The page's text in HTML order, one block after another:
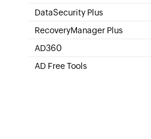
SharePoint Online Management
DataSecurity Plus
File server auditing & data discovery
RecoveryManager Plus
Enterprise backup and recovery tool
AD360
Integrated Identity & Access Management
AD Free Tools